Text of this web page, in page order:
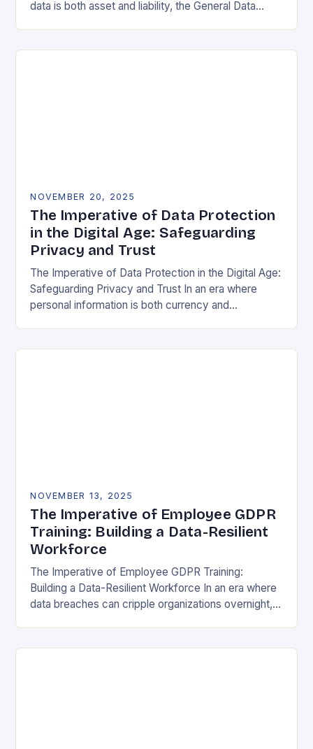
data is both asset and liability, the General Data
NOVEMBER 20, 2025
The Imperative of Data Protection
in the Digital Age: Safeguarding
Privacy and Trust
The Imperative of Data Protection in the Digital Age:
Safeguarding Privacy and Trust In an era where
personal information is both currency and
NOVEMBER 13, 2025
The Imperative of Employee GDPR
Training: Building a Data-Resilient
Workforce
The Imperative of Employee GDPR Training:
Building a Data-Resilient Workforce In an era where
data breaches can cripple organizations overnight,